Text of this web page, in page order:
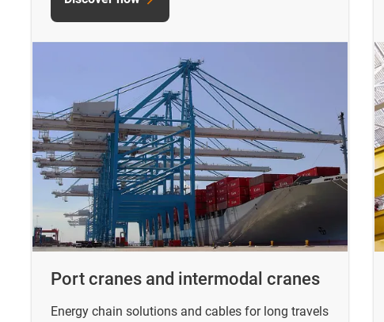
Port cranes and intermodal cranes
Energy chain solutions and cables for long travels